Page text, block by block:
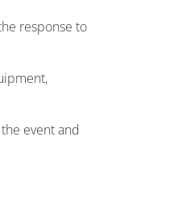
response to
event and